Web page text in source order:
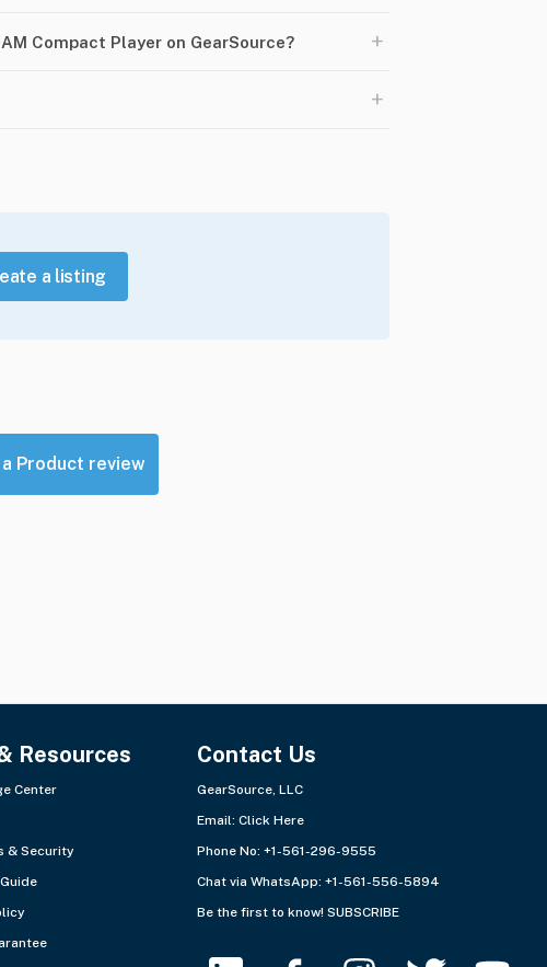
Compact Player on GearSource? +
+
a listing
Product review
Resources
Center
& Security
Contact Us
GearSource, LLC
Email: Click Here
Phone No: +1-561-296-9555
Chat via WhatsApp: +1-561-556-5894
Be the first to know! SUBSCRIBE